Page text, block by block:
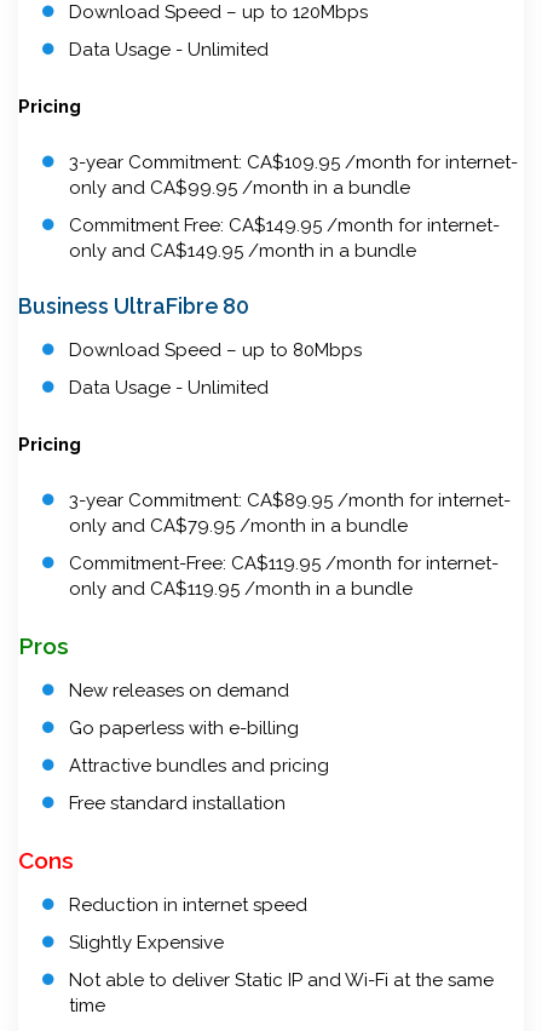
Download Speed – up to 120Mbps
Data Usage - Unlimited
Pricing
3-year Commitment: CA$109.95 /month for internet-
only and CA$99.95 /month in a bundle
Commitment Free: CA$149.95 /month for internet-
only and CA$149.95 /month in a bundle
Business UltraFibre 80
Download Speed – up to 80Mbps
Data Usage - Unlimited
Pricing
3-year Commitment: CA$89.95 /month for internet-
only and CA$79.95 /month in a bundle
Commitment-Free: CA$119.95 /month for internet-
only and CA$119.95 /month in a bundle
Pros
New releases on demand
Go paperless with e-billing
Attractive bundles and pricing
Free standard installation
Cons
Reduction in internet speed
Slightly Expensive
Not able to deliver Static IP and Wi-Fi at the same
time